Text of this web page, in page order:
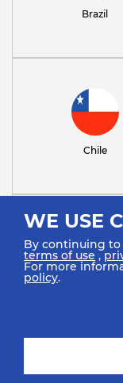
WE USE
By continuing to
terms of use ,
For more
policy.
Brazil
Chile